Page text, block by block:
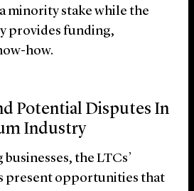
minority stake while the
provides funding,
how.
Potential Disputes In
Industry
the LTCs’
present opportunities that